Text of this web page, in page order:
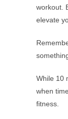
workout.
elevate
While 10
when
fitness.